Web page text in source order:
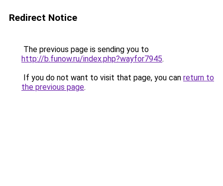
Redirect Notice
The previous page is sending you to
http://b.funow.ru/index.php?wayfor7945.
If you do not want to visit that page, you can return to
the previous page.